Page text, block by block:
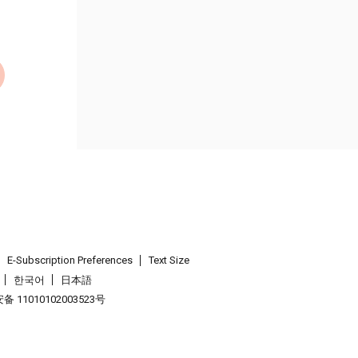
E-Subscription Preferences
Text Size
한국어
日本語
备 11010102003523号